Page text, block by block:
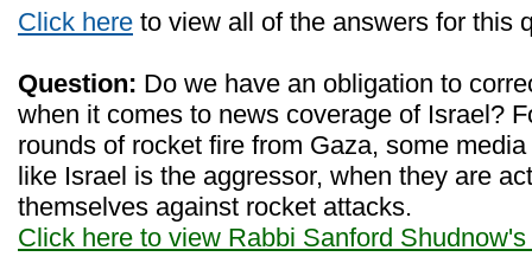
Click here to view all of the answers for this
Question: Do we have an obligation to
when it comes to news coverage of Israel?
rounds of rocket fire from Gaza, some
like Israel is the aggressor, when they are
themselves against rocket attacks.
Click here to view Rabbi Sanford